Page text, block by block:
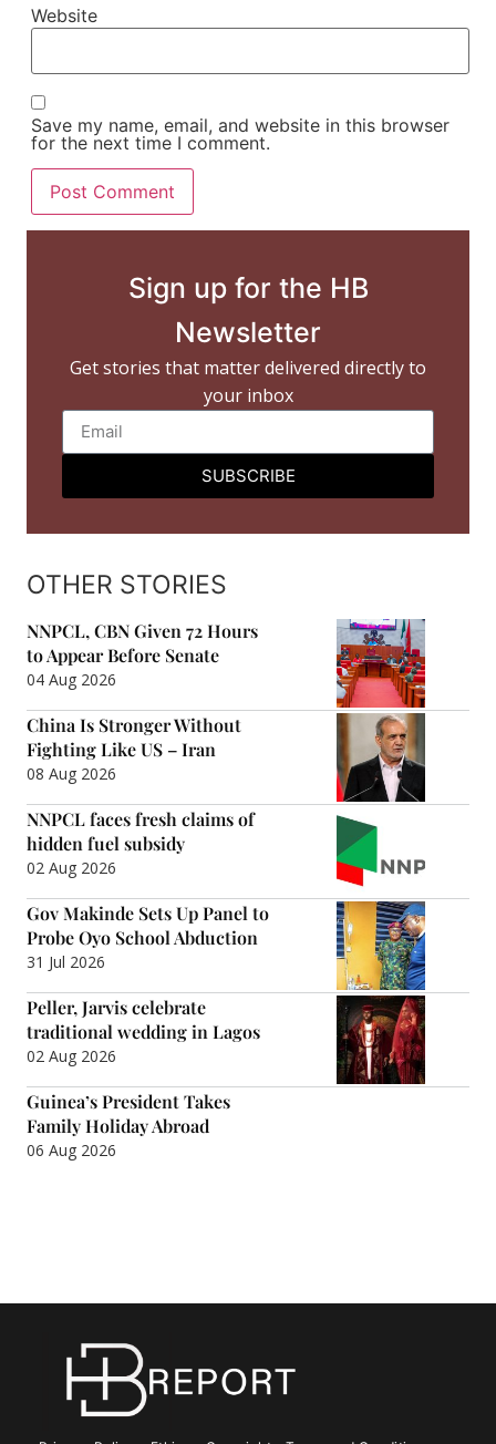
Website
Save my name, email, and website in this browser
for the next time I comment.
Sign up for the HB
Newsletter
Get stories that matter delivered directly to
your inbox
SUBSCRIBE
OTHER STORIES
NNPCL, CBN Given 72 Hours
to Appear Before Senate
04 Aug 2026
China Is Stronger Without
Fighting Like US – Iran
08 Aug 2026
NNPCL faces fresh claims of
hidden fuel subsidy
02 Aug 2026
Gov Makinde Sets Up Panel to
Probe Oyo School Abduction
31 Jul 2026
Peller, Jarvis celebrate
traditional wedding in Lagos
02 Aug 2026
Guinea’s President Takes
Family Holiday Abroad
06 Aug 2026